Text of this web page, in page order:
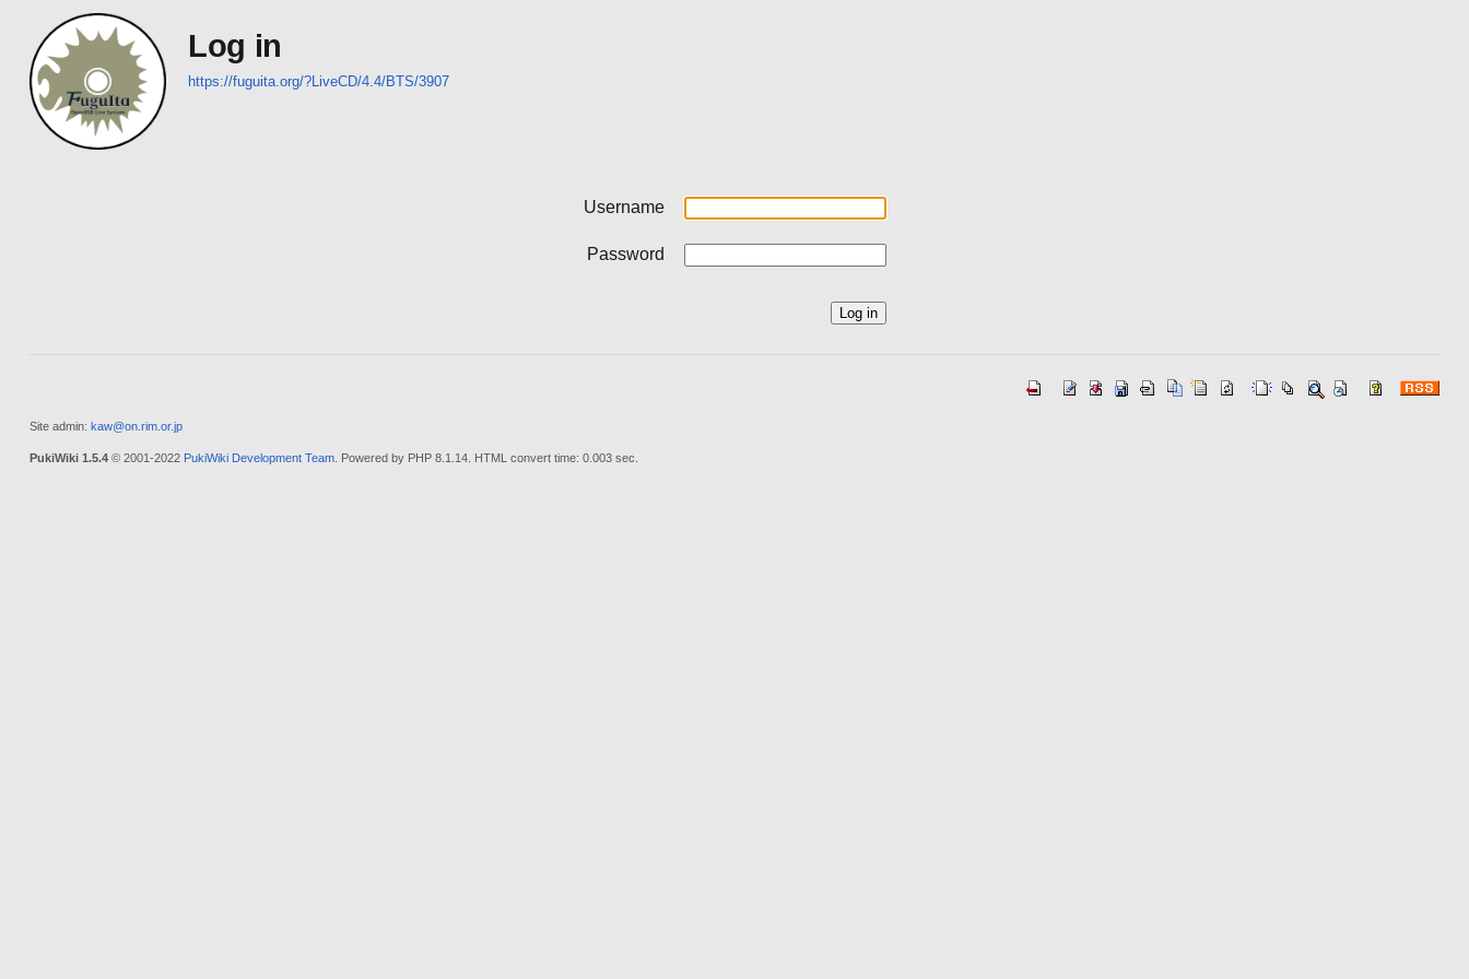
Log in
https://fuguita.org/?LiveCD/4.4/BTS/3907
Username
Password
Site admin: kaw@on.rim.or.jp
PukiWiki 1.5.4© 2001-2022 PukiWiki Development Team. Powered by PHP 8.1.14. HTML convert time: 0.003 sec.